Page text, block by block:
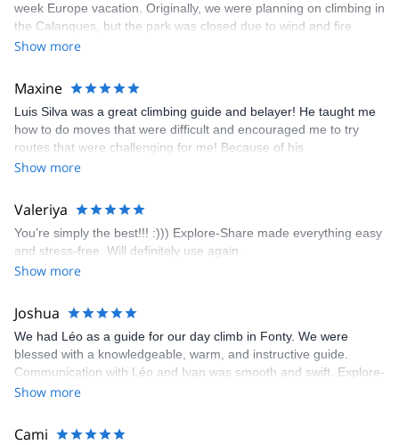
week Europe vacation. Originally, we were planning on climbing in
the Calanques, but the park was closed due to wind and fire
danger. Guillaume chose another amazing location (Pic de
kindly offered train station pick-up and hotel drop off, which I
appreciated very much. The multi-pitch route we did was not only
fun but also the right amount of challenge, which I thoroughly
enjoyed. The communication from the team (Gauthier) was
prompt and clear—highly recommend!
Show more
Maxine
Luis Silva was a great climbing guide and belayer! He taught me
how to do moves that were difficult and encouraged me to try
routes that were challenging for me! Because of his
encouragement, I managed to complete these routes! I really
area. The weather was perfect, no direct sun and cool enough to
enjoy the climbs. Explore-Share made booking an outdoor
climbing experience in Lisbon extremely easy. Luis, our guide,
was fantastic, and the platform’s organization was flawless.
Show more
Valeriya
You’re simply the best!!! :))) Explore-Share made everything easy
and stress-free. Will definitely use again.
Show more
Joshua
We had Léo as a guide for our day climb in Fonty. We were
blessed with a knowledgeable, warm, and instructive guide.
Communication with Léo and Ivan was smooth and swift. Explore-
Share was excellent in arranging everything for our day climb.
making our adventure stress-free.
Show more
Cami